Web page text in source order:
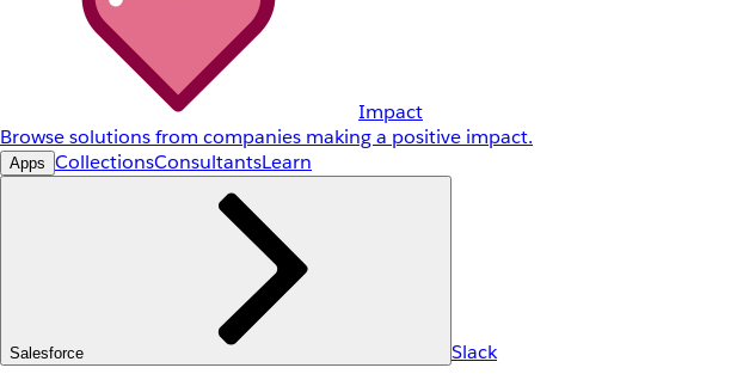
Impact
Browse solutions from companies making a positive impact.
Apps CollectionsConsultantsLearn
Salesforce Slack